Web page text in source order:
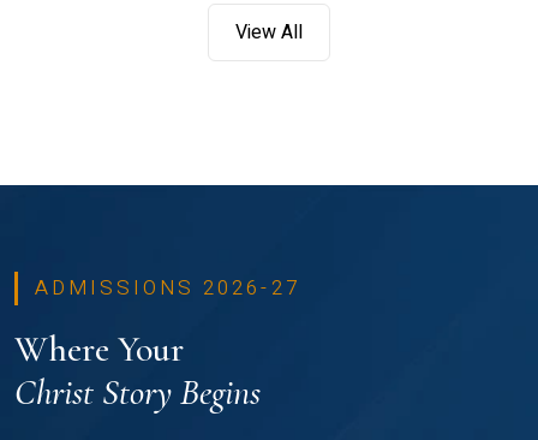
View All
ADMISSIONS 2026-27
Where Your
Christ Story Begins